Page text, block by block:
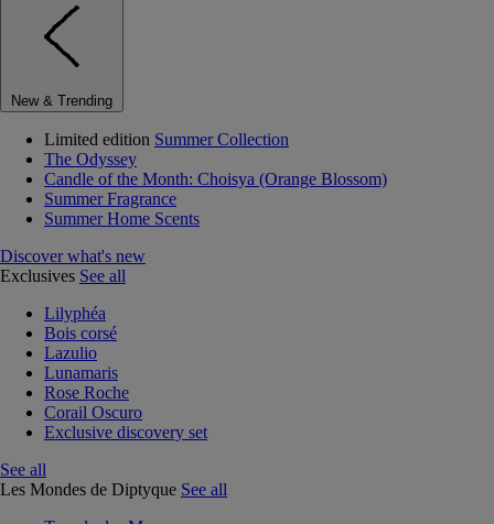
New & Trending
Limited edition Summer Collection
The Odyssey
Candle of the Month: Choisya (Orange Blossom)
Summer Fragrance
Summer Home Scents
Discover what's new
Exclusives See all
Lilyphéa
Bois corsé
Lazulio
Lunamaris
Rose Roche
Corail Oscuro
Exclusive discovery set
See all
Les Mondes de Diptyque See all